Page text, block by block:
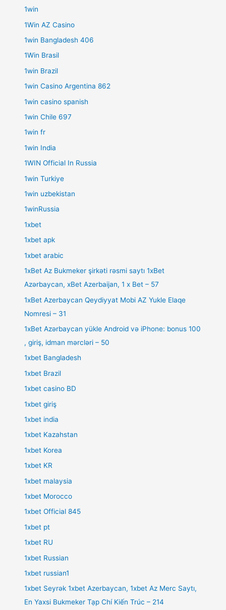
1win
1Win AZ Casino
1win Bangladesh 406
1Win Brasil
1win Brazil
1win Casino Argentina 862
1win casino spanish
1win Chile 697
1win fr
1win India
1WIN Official In Russia
1win Turkiye
1win uzbekistan
1winRussia
1xbet
1xbet apk
1xbet arabic
1xBet Az Bukmeker şirkəti rəsmi saytı 1xBet
Azərbaycan, xBet Azerbaijan, 1 x Bet – 57
1xBet Azerbaycan Qeydiyyat Mobi AZ Yukle Elaqe
Nomresi – 31
1xBet Azərbaycan yükle Android və iPhone: bonus 100
, giriş, idman mərcləri – 50
1xbet Bangladesh
1xbet Brazil
1xbet casino BD
1xbet giriş
1xbet india
1xbet Kazahstan
1xbet Korea
1xbet KR
1xbet malaysia
1xbet Morocco
1xbet Official 845
1xbet pt
1xbet RU
1xbet Russian
1xbet russian1
1xbet Seyrək 1xbet Azerbaycan, 1xbet Az Merc Saytı,
En Yaxsi Bukmeker Tạp Chí Kiến Trúc – 214